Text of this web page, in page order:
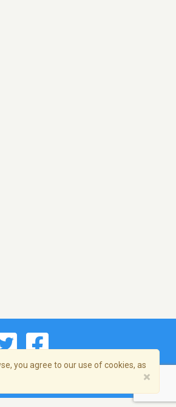
you agree to our use of cookies, as
×